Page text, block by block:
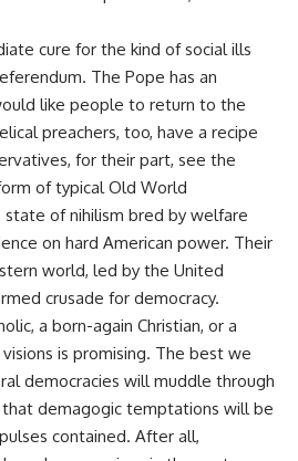
cure for the kind of social ills
The Pope has an
like people to return to the
preachers, too, have a recipe
for their part, see the
of typical Old World
of nihilism bred by welfare
on hard American power. Their
world, led by the United
crusade for democracy.
a born-again Christian, or a
is promising. The best we
democracies will muddle through
demagogic temptations will be
contained. After all,